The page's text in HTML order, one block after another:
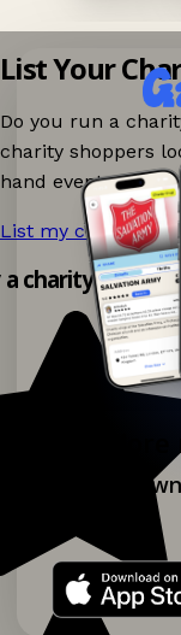
List Your
Do you run a
charity shoppers
hand events
List my charity
charity shop